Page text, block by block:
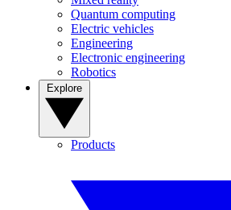
Quantum computing
Electric vehicles
Engineering
Electronic engineering
Robotics
Products